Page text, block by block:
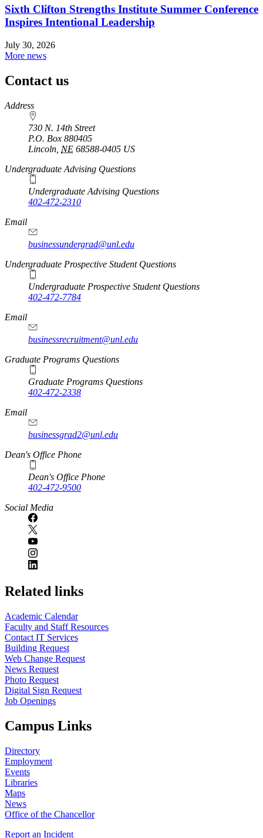
Sixth Clifton Strengths Institute Summer Conference
Inspires Intentional Leadership
July 30, 2026
More news
Contact us
https://
www.unl.edu
Address
730 N. 14th Street
P.O. Box 880405
Lincoln NE 68588-0405 US
Undergraduate Advising Questions
Undergraduate Advising Questions
402-472-2310
Email
businessundergrad@unl.edu
Undergraduate Prospective Student Questions
Undergraduate Prospective Student Questions
402-472-7784
Email
businessrecruitment@unl.edu
Graduate Programs Questions
Graduate Programs Questions
402-472-2338
Email
businessgrad2@unl.edu
Dean's Office Phone
Dean's Office Phone
402-472-9500
Social Media
Related links
Academic Calendar
Faculty and Staff Resources
Contact IT Services
Building Request
Web Change Request
News Request
Photo Request
Digital Sign Request
Job Openings
Campus Links
Directory
Employment
Events
Libraries
Maps
News
Office of the Chancellor
Report an Incident